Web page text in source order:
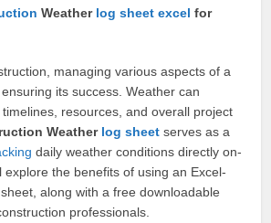
Weather log sheet excel for
managing various aspects of a
its success. Weather can
resources, and overall project
Weather log sheet serves as a
daily weather conditions directly on-
explore the benefits of using an Excel-
sheet, along with a free downloadable
professionals.